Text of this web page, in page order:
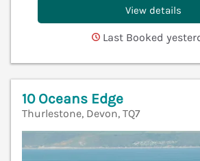
View details
Last Booked
10 Oceans Edge
Thurlestone, Devon, TQ7